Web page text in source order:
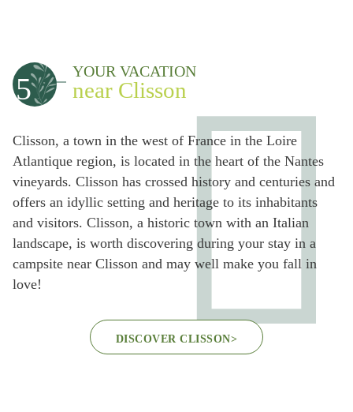
5 YOUR VACATION
near Clisson
Clisson, a town in the west of France in the Loire
Atlantique region, is located in the heart of the Nantes
vineyards. Clisson has crossed history and centuries and
offers an idyllic setting and heritage to its inhabitants
and visitors. Clisson, a historic town with an Italian
landscape, is worth discovering during your stay in a
campsite near Clisson and may well make you fall in
love!
DISCOVER CLISSON>